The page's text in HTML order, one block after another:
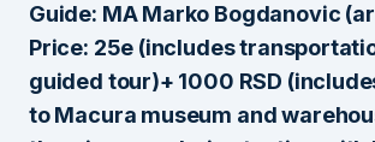
Guide: MA Marko Bogdanovic
Price: 25e (includes
guided tour)+ 1000 RSD
to Macura museum and